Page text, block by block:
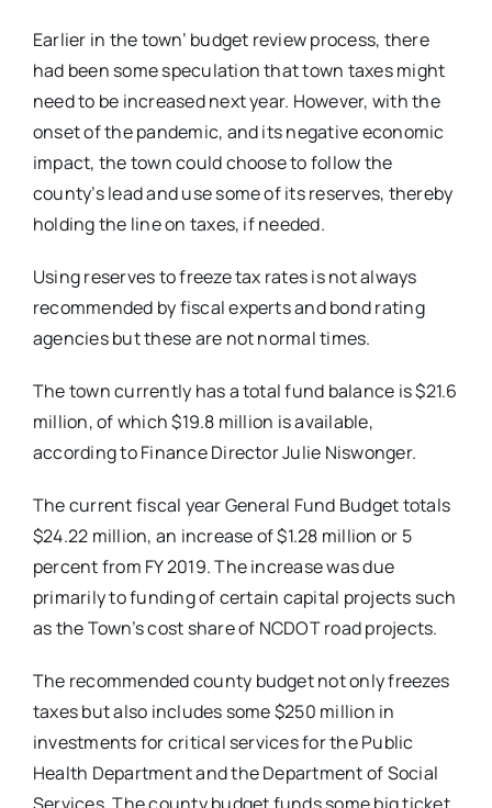
Earlier in the town’ budget review process, there
had been some speculation that town taxes might
need to be increased next year. However, with the
onset of the pandemic, and its negative economic
impact, the town could choose to follow the
county’s lead and use some of its reserves, thereby
holding the line on taxes, if needed.
Using reserves to freeze tax rates is not always
recommended by fiscal experts and bond rating
agencies but these are not normal times.
The town currently has a total fund balance is $21.6
million, of which $19.8 million is available,
according to Finance Director Julie Niswonger.
The current fiscal year General Fund Budget totals
$24.22 million, an increase of $1.28 million or 5
percent from FY 2019. The increase was due
primarily to funding of certain capital projects such
as the Town’s cost share of NCDOT road projects.
The recommended county budget not only freezes
taxes but also includes some $250 million in
investments for critical services for the Public
Health Department and the Department of Social